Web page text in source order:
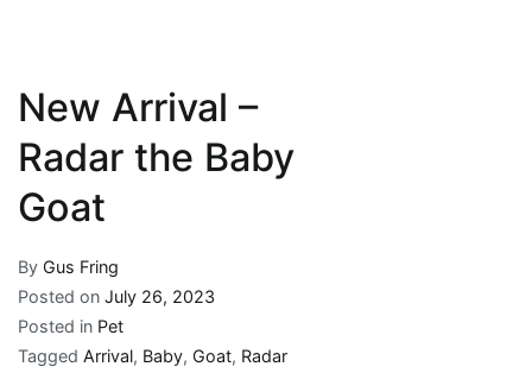
New Arrival –
Radar the Baby
Goat
By Gus Fring
Posted on July 26, 2023
Posted in Pet
Tagged Arrival, Baby, Goat, Radar